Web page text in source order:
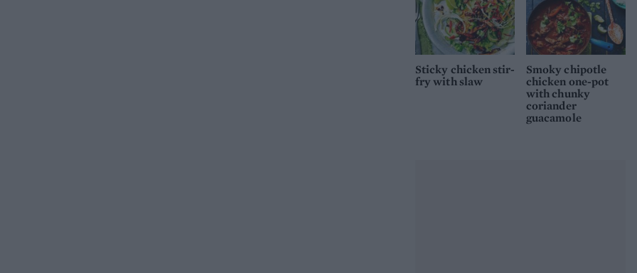
Sticky chicken stir-
fry with slaw
Smoky chipotle
chicken one-pot
with chunky
coriander
guacamole